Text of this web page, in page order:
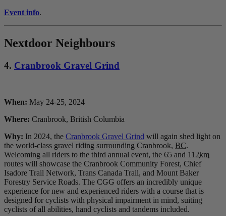
Event info.
Nextdoor Neighbours
4. Cranbrook Gravel Grind
When: May 24-25, 2024
Where: Cranbrook, British Columbia
Why: In 2024, the Cranbrook Gravel Grind will again shed light on
the world-class gravel riding surrounding Cranbrook, BC.
Welcoming all riders to the third annual event, the 65 and 112km
routes will showcase the Cranbrook Community Forest, Chief
Isadore Trail Network, Trans Canada Trail, and Mount Baker
Forestry Service Roads. The CGG offers an incredibly unique
experience for new and experienced riders with a course that is
designed for cyclists with physical impairment in mind, suiting
cyclists of all abilities, hand cyclists and tandems included.